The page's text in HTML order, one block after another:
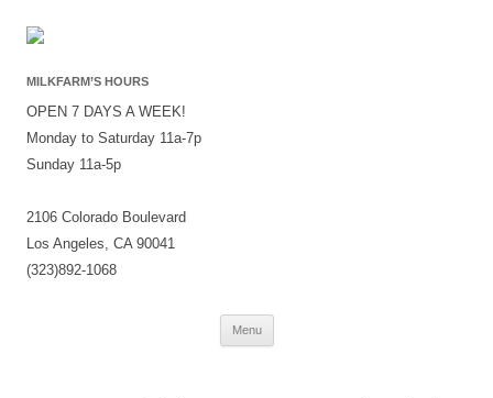
MILKFARM’S HOURS
OPEN 7 DAYS A WEEK!
Monday to Saturday 11a-7p
Sunday 11a-5p
2106 Colorado Boulevard
Los Angeles, CA 90041
(323)892-1068
Menu
Skip